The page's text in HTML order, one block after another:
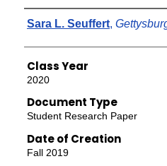
Authors
Sara L. Seuffert,
Class Year
2020
Document Type
Student Research Paper
Date of Creation
Fall 2019